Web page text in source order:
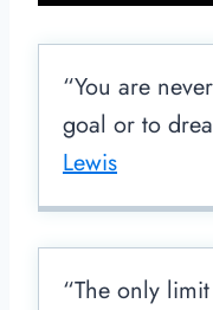
“You are
goal or to
Lewis
“The only